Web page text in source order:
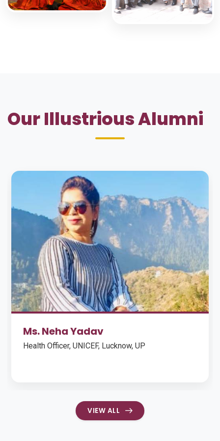
Our Illustrious Alumni
Ankit Shrimali
Manager CSR and Fundraising, Narayana Health,
VIEW ALL